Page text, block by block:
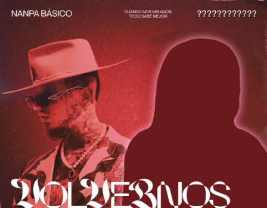
You're all set!